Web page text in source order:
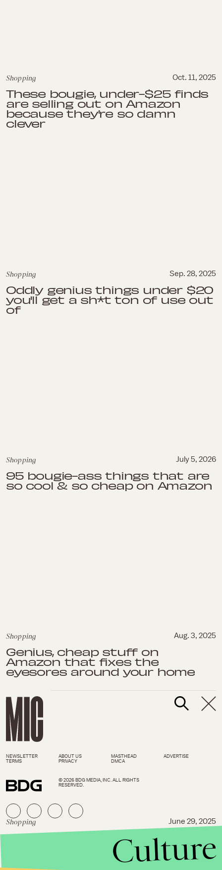
Shopping Oct. 11, 2025
These bougie, under-$25 finds
are selling out on Amazon
because they're so damn
clever
Shopping Sep. 28, 2025
Oddly genius things under $20
you'll get a sh*t ton of use out
of
Shopping July 5, 2026
95 bougie-ass things that are
so cool & so cheap on Amazon
Shopping Aug. 3, 2025
Genius, cheap stuff on
Amazon that fixes the
eyesores around your home
Shopping June 29, 2025
The 60 most interesting new
things under $25 trending on
NEWSLETTER ABOUT US MASTHEAD
ADVERTISE
TERMS
PRIVACY DMCA
© 2026 BDG MEDIA, INC. ALL RIGHTS
RESERVED.
Culture